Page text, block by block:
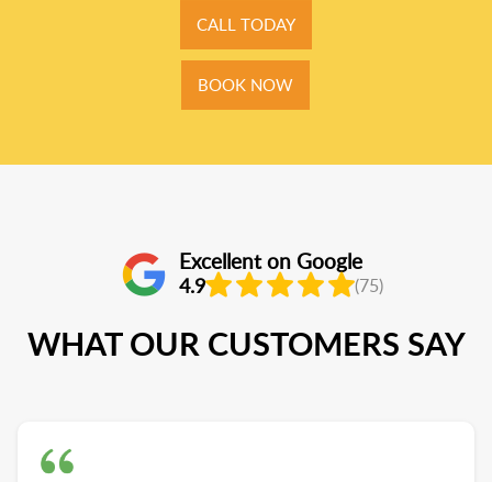
CALL TODAY
BOOK NOW
Excellent on Google
4.9 (75)
WHAT OUR CUSTOMERS SAY